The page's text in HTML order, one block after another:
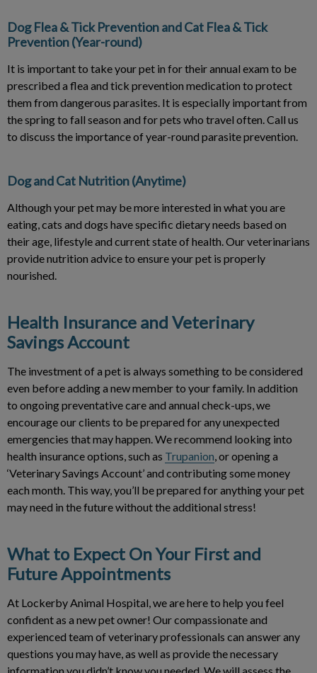
Dog Flea & Tick Prevention and Cat Flea & Tick
Prevention (Year-round)
It is important to take your pet in for their annual exam to be
prescribed a flea and tick prevention medication to protect
them from dangerous parasites. It is especially important from
the spring to fall season and for pets who travel often. Call us
to discuss the importance of year-round parasite prevention.
Dog and Cat Nutrition (Anytime)
Although your pet may be more interested in what you are
eating, cats and dogs have specific dietary needs based on
their age, lifestyle and current state of health. Our veterinarians
provide nutrition advice to ensure your pet is properly
nourished.
Health Insurance and Veterinary
Savings Account
The investment of a pet is always something to be considered
even before adding a new member to your family. In addition
to ongoing preventative care and annual check-ups, we
encourage our clients to be prepared for any unexpected
emergencies that may happen. We recommend looking into
health insurance options, such as Trupanion, or opening a
‘Veterinary Savings Account’ and contributing some money
each month. This way, you’ll be prepared for anything your pet
may need in the future without the additional stress!
What to Expect On Your First and
Future Appointments
At Lockerby Animal Hospital, we are here to help you feel
confident as a new pet owner! Our compassionate and
experienced team of veterinary professionals can answer any
questions you may have, as well as provide the necessary